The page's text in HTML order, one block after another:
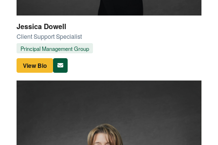
Jessica Dowell
Client Support Specialist
Principal Management Group
View Bio